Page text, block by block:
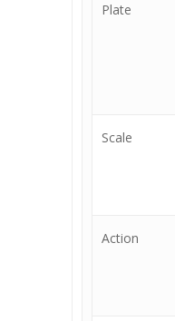
Plate
Scale
Action